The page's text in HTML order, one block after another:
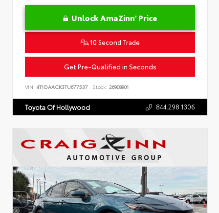
Unlock AmaZinn' Price
10 Second Trade
Get Pre-Qualified in Seconds
VIN: 4T1DAACK3TU677537 Stock: 26908901
Toyota Of Hollywood 844.298.1306